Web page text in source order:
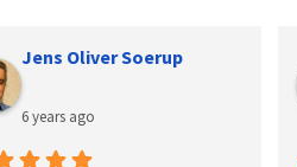
Alexander Janzen
7 years ago